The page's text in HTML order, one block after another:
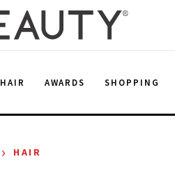
HAIR AWARDS SHOPPING
› HAIR